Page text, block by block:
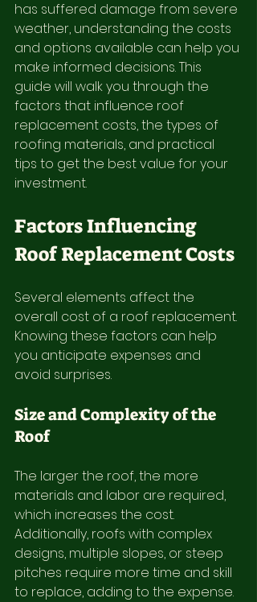
has suffered damage from severe
weather, understanding the costs
and options available can help you
make informed decisions. This
guide will walk you through the
factors that influence roof
replacement costs, the types of
roofing materials, and practical
tips to get the best value for your
investment.
Factors Influencing
Roof Replacement Costs
Several elements affect the
overall cost of a roof replacement.
Knowing these factors can help
you anticipate expenses and
avoid surprises.
Size and Complexity of the
Roof
The larger the roof, the more
materials and labor are required,
which increases the cost.
Additionally, roofs with complex
designs, multiple slopes, or steep
pitches require more time and skill
to replace, adding to the expense.